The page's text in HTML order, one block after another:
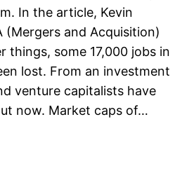
In the article, Kevin
and Acquisition)
things, some 17,000 jobs in
lost. From an investment
venture capitalists have
now. Market caps of…